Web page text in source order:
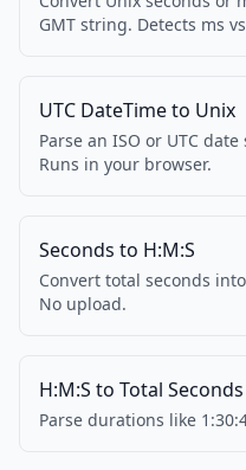
GMT string. Detects ms
UTC DateTime to Unix
Parse an ISO or UTC
Runs in your browser.
Seconds to H:M:S
Convert total seconds
No upload.
H:M:S to Total Seconds
Parse durations like